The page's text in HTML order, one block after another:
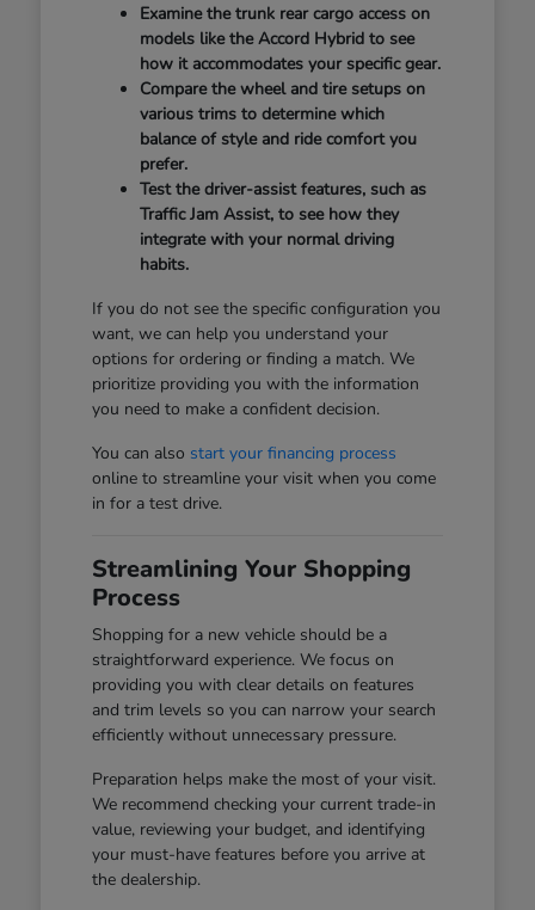
Examine the trunk rear cargo access on
models like the Accord Hybrid to see
how it accommodates your specific gear.
Compare the wheel and tire setups on
various trims to determine which
balance of style and ride comfort you
prefer.
Test the driver-assist features, such as
Traffic Jam Assist, to see how they
integrate with your normal driving
habits.
If you do not see the specific configuration you
want, we can help you understand your
options for ordering or finding a match. We
prioritize providing you with the information
you need to make a confident decision.
You can also start your financing process
online to streamline your visit when you come
in for a test drive.
Streamlining Your Shopping
Process
Shopping for a new vehicle should be a
straightforward experience. We focus on
providing you with clear details on features
and trim levels so you can narrow your search
efficiently without unnecessary pressure.
Preparation helps make the most of your visit.
We recommend checking your current trade-in
value, reviewing your budget, and identifying
your must-have features before you arrive at
the dealership.